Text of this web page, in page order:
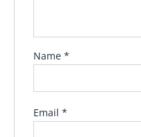
Name *
Email *